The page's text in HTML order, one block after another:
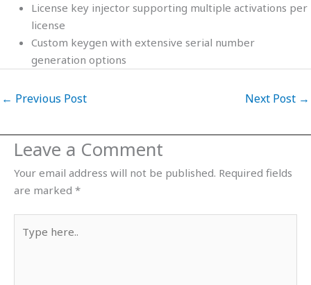
License key injector supporting multiple activations per
license
Custom keygen with extensive serial number
generation options
← Previous Post Next Post →
Leave a Comment
Your email address will not be published. Required fields
are marked *
here..